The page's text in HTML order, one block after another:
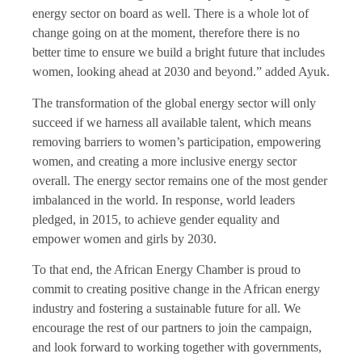
energy sector on board as well. There is a whole lot of
change going on at the moment, therefore there is no
better time to ensure we build a bright future that includes
women, looking ahead at 2030 and beyond.” added Ayuk.
The transformation of the global energy sector will only
succeed if we harness all available talent, which means
removing barriers to women’s participation, empowering
women, and creating a more inclusive energy sector
overall. The energy sector remains one of the most gender
imbalanced in the world. In response, world leaders
pledged, in 2015, to achieve gender equality and
empower women and girls by 2030.
To that end, the African Energy Chamber is proud to
commit to creating positive change in the African energy
industry and fostering a sustainable future for all. We
encourage the rest of our partners to join the campaign,
and look forward to working together with governments,